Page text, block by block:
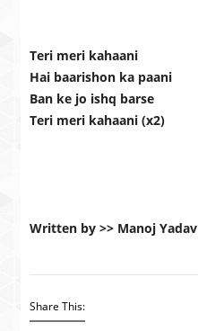
Teri meri kahaani
Hai baarishon ka paani
Ban ke jo ishq barse
Teri meri kahaani (x2)
Written by >> Manoj Yadav
Share This: